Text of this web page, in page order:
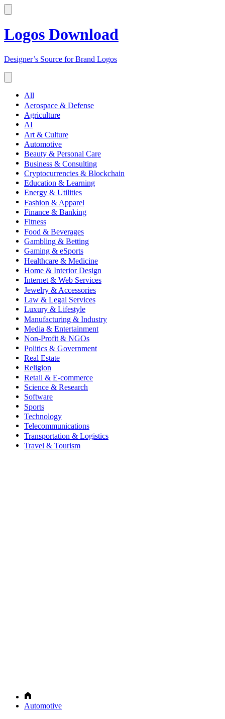
Logos Download
Designer’s Source for Brand Logos
All
Aerospace & Defense
Agriculture
AI
Art & Culture
Automotive
Beauty & Personal Care
Business & Consulting
Cryptocurrencies & Blockchain
Education & Learning
Energy & Utilities
Fashion & Apparel
Finance & Banking
Fitness
Food & Beverages
Gambling & Betting
Gaming & eSports
Healthcare & Medicine
Home & Interior Design
Internet & Web Services
Jewelry & Accessories
Law & Legal Services
Luxury & Lifestyle
Manufacturing & Industry
Media & Entertainment
Non-Profit & NGOs
Politics & Government
Real Estate
Religion
Retail & E-commerce
Science & Research
Software
Sports
Technology
Telecommunications
Transportation & Logistics
Travel & Tourism
Automotive